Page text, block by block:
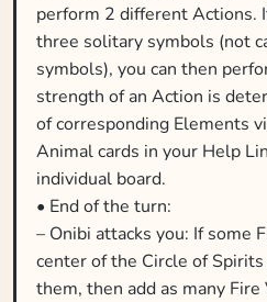
perform 2 different Actions.
three solitary symbols (not
symbols), you can then
strength of an Action is
of corresponding Elements
Animal cards in your Help
individual board.
• End of the turn:
– Onibi attacks you: If some
center of the Circle of
them, then add as many Fire